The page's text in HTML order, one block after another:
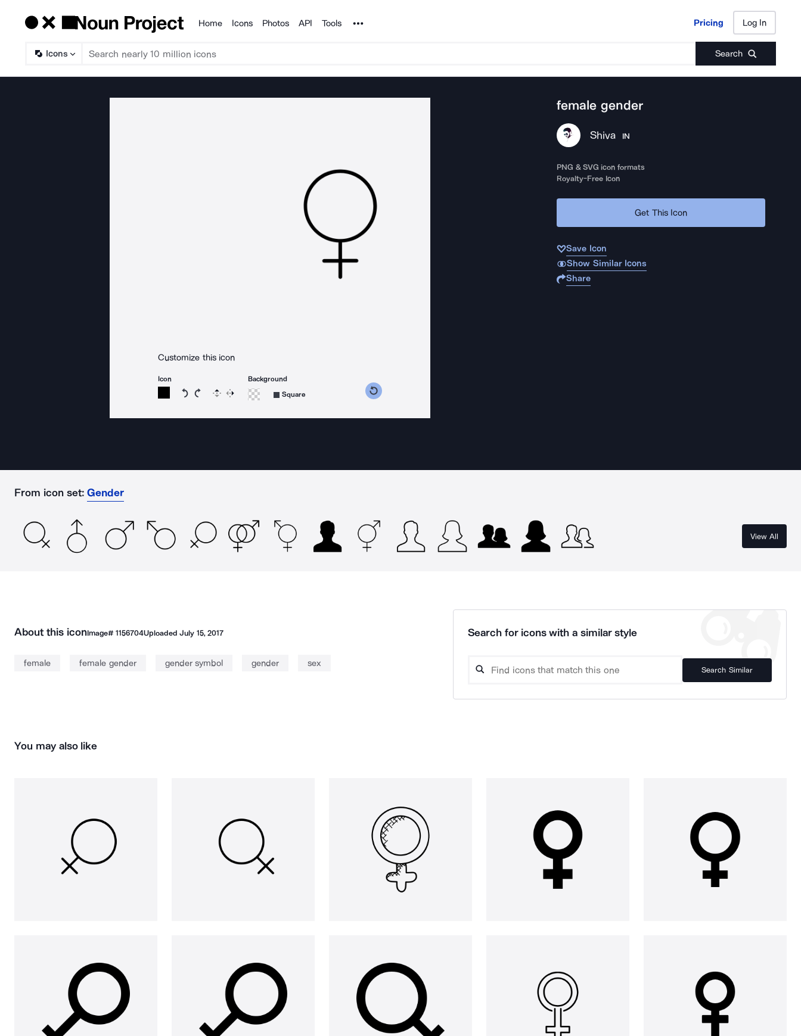
Products
Home Icons Photos API Tools Noun Project Pricing Log In
Icons Search
Pricing Log In
Customize this icon
Icon
Rotate icon 15 degrees counterclockwise
Rotate icon 15 degrees clockwise
Flip Reverse
Background
Square
female gender
Shiva IN
PNG & SVG icon formats
Royalty-Free Icon
Get This Icon
Save Icon
Show Similar Icons
Share
From icon set: Gender
View All
About this iconImage# 1156704UploadedJuly 15, 2017
female female gender gender symbol gender sex
Search for icons with a similar style
Search Similar
You may also like